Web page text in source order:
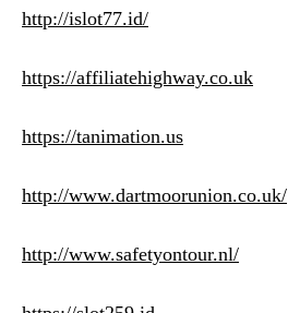
http://islot77.id/
https://affiliatehighway.co.uk
https://tanimation.us
http://www.dartmoorunion.co.uk/
http://www.safetyontour.nl/